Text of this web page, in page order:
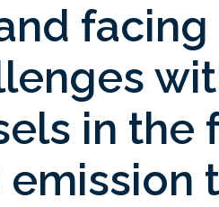
in the
emission